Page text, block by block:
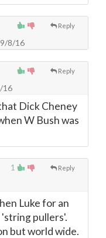
Reply
9/8/16
Reply
16
Dick Cheney
W Bush was
1 Reply
Luke for an
pullers'.
but world wide.